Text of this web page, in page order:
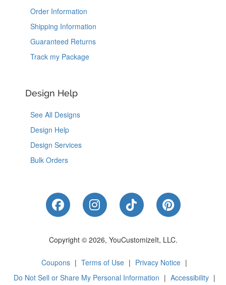
Order Information
Shipping Information
Guaranteed Returns
Track my Package
Design Help
See All Designs
Design Help
Design Services
Bulk Orders
Like Us on Facebook
Follow Us on Instagram
Follow Us on
Follow Us
Copyright © 2026, YouCustomizeIt, LLC.
Coupons | Terms of Use | Privacy Notice |
Do Not Sell or Share My Personal Information | Accessibility |